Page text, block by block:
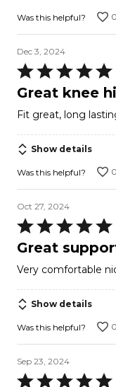
Was this helpful? 0
Dec 3, 2024
Rated
5
of
5
Great knee
Fit great, long
Show details
Was this helpful? 0
Oct 27, 2024
Rated
5
of
5
Great
Very comfortable
Show details
Was this helpful? 0
Sep 23, 2024
Rated